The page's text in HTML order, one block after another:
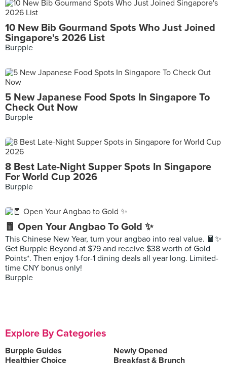
10 New Bib Gourmand Spots Who Just Joined
Singapore's 2026 List
Burpple
5 New Japanese Food Spots In Singapore To
Check Out Now
Burpple
8 Best Late-Night Supper Spots In Singapore
For World Cup 2026
Burpple
🧧 Open Your Angbao To Gold ✨
This Chinese New Year, turn your angbao into real value. 🧧✨
Get Burpple Beyond at $79 and receive $38 worth of Gold
Points*. Then enjoy 1-for-1 dining deals all year long. Limited-
time CNY bonus only!
Burpple
Explore By Categories
Burpple Guides
Newly Opened
Healthier Choice
Breakfast & Brunch